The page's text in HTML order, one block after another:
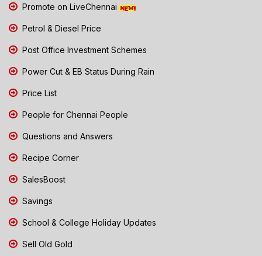
Promote on LiveChennai
Petrol & Diesel Price
Post Office Investment Schemes
Power Cut & EB Status During Rain
Price List
People for Chennai People
Questions and Answers
Recipe Corner
SalesBoost
Savings
School & College Holiday Updates
Sell Old Gold